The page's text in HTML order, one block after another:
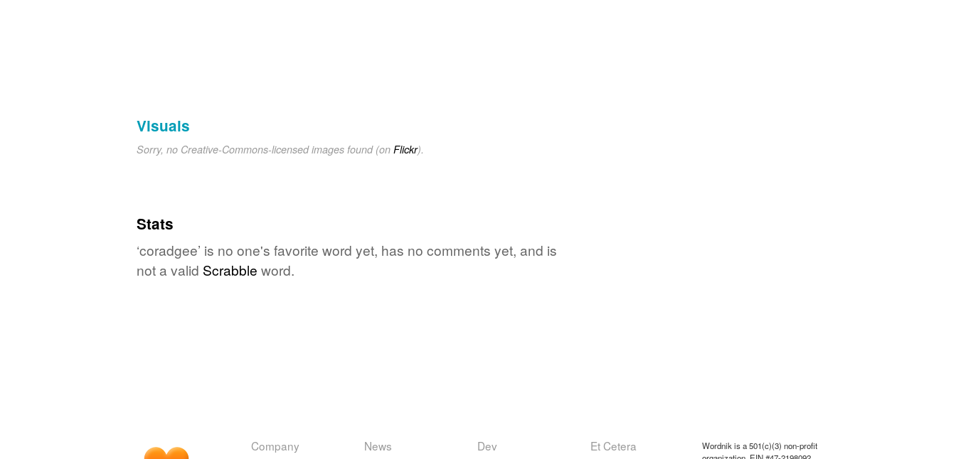
Visuals
Sorry, no Creative-Commons-licensed images found (on Flickr).
Stats
‘coradgee’ is no one's favorite word yet, has no comments yet, and is
not a valid Scrabble word.
Company News Dev Et Cetera
Wordnik is a 501(c)(3) non-profit